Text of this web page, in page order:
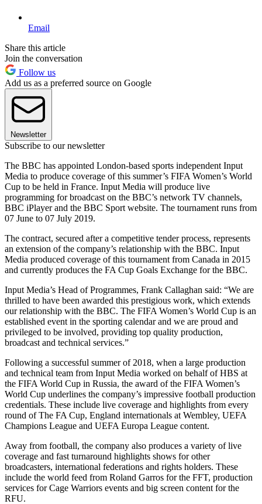
Email
Share this article
Join the conversation
Follow us
Add us as a preferred source on Google
Newsletter
Subscribe to our newsletter
The BBC has appointed London-based sports independent Input
Media to produce coverage of this summer’s FIFA Women’s World
Cup to be held in France. Input Media will produce live
programming for broadcast on the BBC’s network TV channels,
BBC iPlayer and the BBC Sport website. The tournament runs from
07 June to 07 July 2019.
The contract, secured after a competitive tender process, represents
an extension of the company’s relationship with the BBC. Input
Media produced coverage of this tournament from Canada in 2015
and currently produces the FA Cup Goals Exchange for the BBC.
Input Media’s Head of Programmes, Frank Callaghan said: “We are
thrilled to have been awarded this prestigious work, which extends
our relationship with the BBC. The FIFA Women’s World Cup is an
established event in the sporting calendar and we are proud and
privileged to be involved, providing top quality production,
broadcast and technical services.”
Following a successful summer of 2018, when a large production
and technical team from Input Media worked on behalf of HBS at
the FIFA World Cup in Russia, the award of the FIFA Women’s
World Cup underlines the company’s impressive football production
credentials. These include live coverage and highlights from every
round of The FA Cup, England internationals at Wembley, UEFA
Champions League and UEFA Europa League content.
Away from football, the company also produces a variety of live
coverage and fast turnaround highlights shows for other
broadcasters, international federations and rights holders. These
include the world feed from Roland Garros for the FFT, production
services for Cage Warriors events and big screen content for the
RFU.